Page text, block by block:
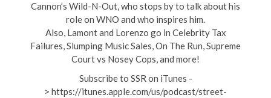
Cannon’s Wild-N-Out, who stops by to talk about his
role on WNO and who inspires him.
Also, Lamont and Lorenzo go in Celebrity Tax
Failures, Slumping Music Sales, On The Run, Supreme
Court vs Nosey Cops, and more!
Subscribe to SSR on iTunes -
> https://itunes.apple.com/us/podcast/street-